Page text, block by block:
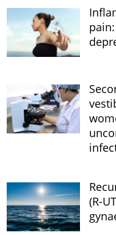
(R-